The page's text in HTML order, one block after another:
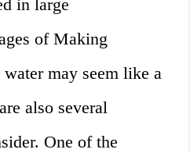
in large
of Making
may seem like a
also several
One of the